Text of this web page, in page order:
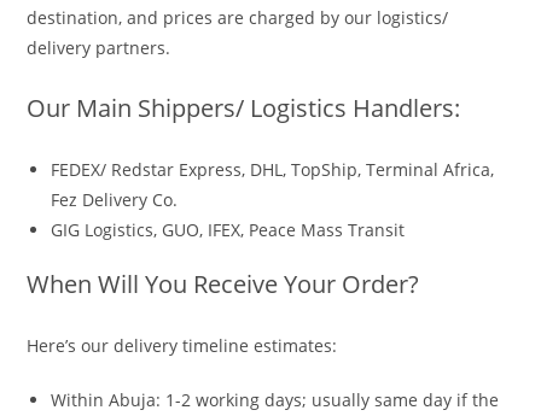
destination, and prices are charged by our logistics/
delivery partners.
Our Main Shippers/ Logistics Handlers:
FEDEX/ Redstar Express, DHL, TopShip, Terminal Africa,
Fez Delivery Co.
GIG Logistics, GUO, IFEX, Peace Mass Transit
When Will You Receive Your Order?
Here’s our delivery timeline estimates:
Within Abuja: 1-2 working days; usually same day if the